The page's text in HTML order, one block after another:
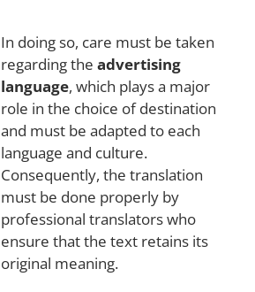
In doing so, care must be taken
regarding the advertising
language, which plays a major
role in the choice of destination
and must be adapted to each
language and culture.
Consequently, the translation
must be done properly by
professional translators who
ensure that the text retains its
original meaning.